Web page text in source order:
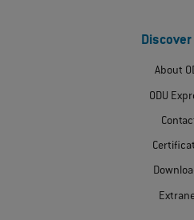
Discover
About
ODU